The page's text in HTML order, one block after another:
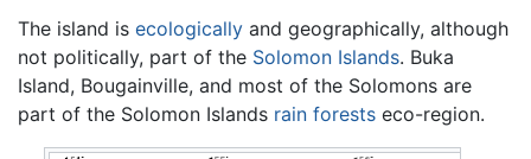
The island is ecologically and geographically, although
not politically, part of the Solomon Islands. Buka
Island, Bougainville, and most of the Solomons are
part of the Solomon Islands rain forests eco-region.